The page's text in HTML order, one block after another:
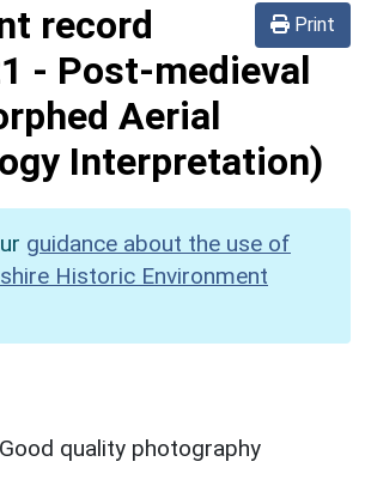
Print
record
- Post-medieval
Aerial
Interpretation)
guidance about the use of
Historic Environment
quality photography